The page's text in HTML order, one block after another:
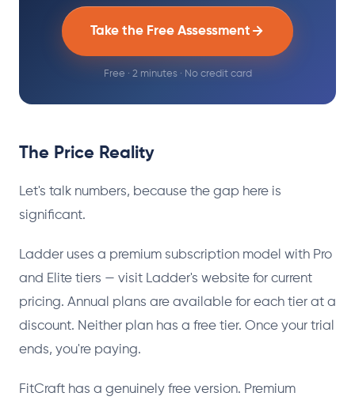
Take the Free Assessment
Free · 2 minutes · No credit card
The Price Reality
Let's talk numbers, because the gap here is
significant.
Ladder uses a premium subscription model with Pro
and Elite tiers — visit Ladder's website for current
pricing. Annual plans are available for each tier at a
discount. Neither plan has a free tier. Once your trial
ends, you're paying.
FitCraft has a genuinely free version. Premium